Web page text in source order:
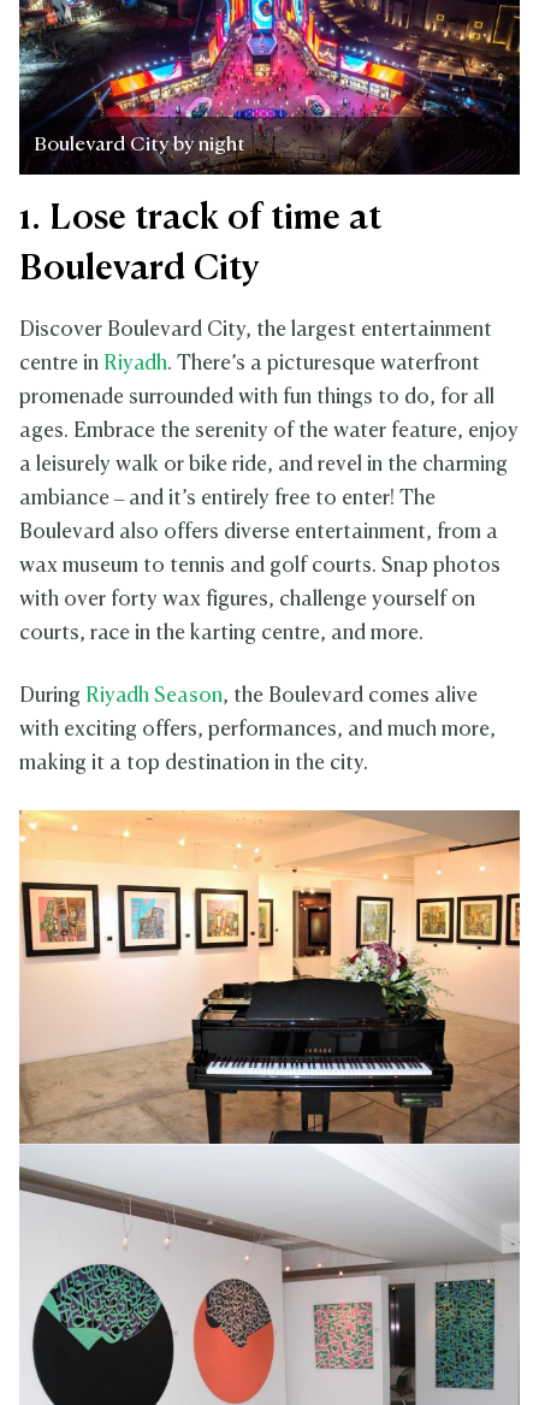
Boulevard City by night
1. Lose track of time at
Boulevard City
Discover Boulevard City, the largest entertainment
centre in Riyadh. There’s a picturesque waterfront
promenade surrounded with fun things to do, for all
ages. Embrace the serenity of the water feature, enjoy
a leisurely walk or bike ride, and revel in the charming
ambiance – and it’s entirely free to enter! The
Boulevard also offers diverse entertainment, from a
wax museum to tennis and golf courts. Snap photos
with over forty wax figures, challenge yourself on
courts, race in the karting centre, and more.
During Riyadh Season, the Boulevard comes alive
with exciting offers, performances, and much more,
making it a top destination in the city.